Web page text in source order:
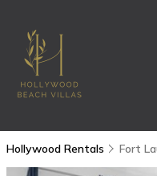
Hollywood Rentals Fort